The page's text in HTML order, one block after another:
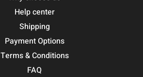
Help center
Shipping
Payment Options
Terms & Conditions
FAQ